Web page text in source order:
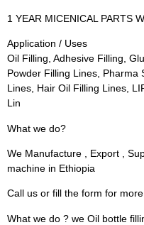
1 YEAR MICENICAL PARTS
Application / Uses
Oil Filling, Adhesive Filling,
Powder Filling Lines, Pharma
Lines, Hair Oil Filling Lines,
Lin
What we do?
We Manufacture , Export ,
machine in Ethiopia
Call us or fill the form for
What we do ? we Oil bottle